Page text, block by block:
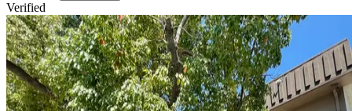
Verified